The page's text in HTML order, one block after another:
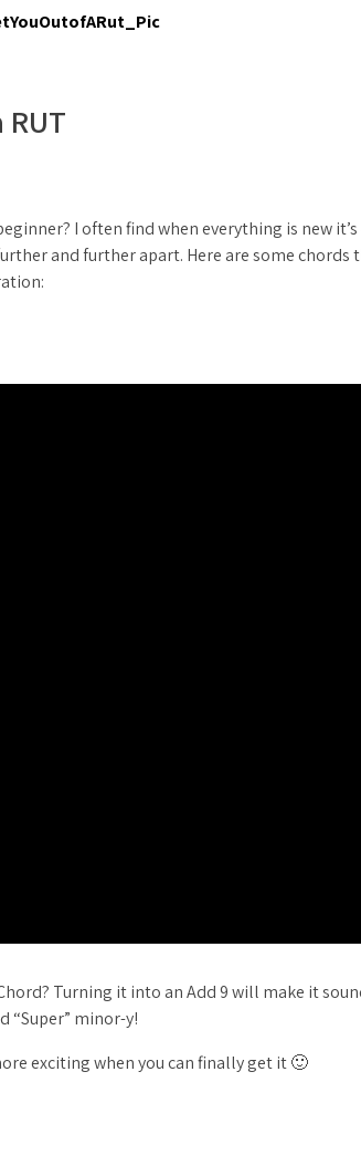
I often find when everything is new it’s
and further apart. Here are some chords
Turning it into an Add 9 will make it
“Super” minor-y!
exciting when you can finally get it 🙂